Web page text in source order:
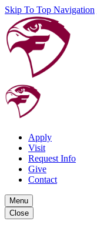
Skip To Top Navigation
Apply
Visit
Request Info
Give
Contact
Menu
Close